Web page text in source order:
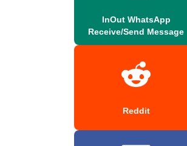
InOut WhatsApp
Receive/Send Message
Reddit